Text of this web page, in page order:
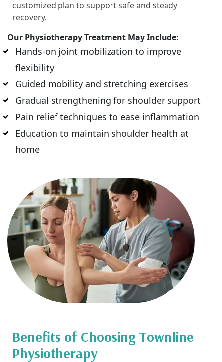
customized plan to support safe and steady
recovery.
Our Physiotherapy Treatment May Include:
Hands-on joint mobilization to improve
flexibility
Guided mobility and stretching exercises
Gradual strengthening for shoulder support
Pain relief techniques to ease inflammation
Education to maintain shoulder health at
home
Benefits of Choosing Townline
Physiotherapy